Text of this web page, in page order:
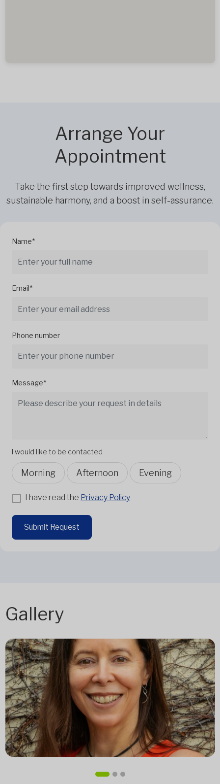
Arrange Your
Appointment
Take the first step towards improved wellness,
sustainable harmony, and a boost in self-assurance.
Name*
Email*
Phone number
Message*
I would like to be contacted
Morning Afternoon Evening
I have read the Privacy Policy
Submit Request
Gallery